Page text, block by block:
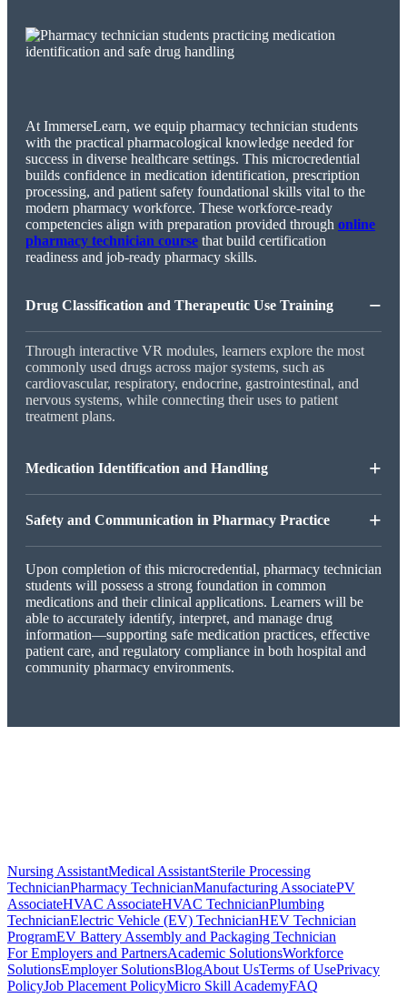
At ImmerseLearn, we equip pharmacy technician students
with the practical pharmacological knowledge needed for
success in diverse healthcare settings. This microcredential
builds confidence in medication identification, prescription
processing, and patient safety foundational skills vital to the
modern pharmacy workforce. These workforce-ready
competencies align with preparation provided through online
pharmacy technician course that build certification
readiness and job-ready pharmacy skills.
Drug Classification and Therapeutic Use Training −
Through interactive VR modules, learners explore the most
commonly used drugs across major systems, such as
cardiovascular, respiratory, endocrine, gastrointestinal, and
nervous systems, while connecting their uses to patient
treatment plans.
Medication Identification and Handling +
Safety and Communication in Pharmacy Practice +
Upon completion of this microcredential, pharmacy technician
students will possess a strong foundation in common
medications and their clinical applications. Learners will be
able to accurately identify, interpret, and manage drug
information—supporting safe medication practices, effective
patient care, and regulatory compliance in both hospital and
community pharmacy environments.
Nursing AssistantMedical AssistantSterile Processing
TechnicianPharmacy TechnicianManufacturing AssociatePV
AssociateHVAC AssociateHVAC TechnicianPlumbing
TechnicianElectric Vehicle (EV) TechnicianHEV Technician
ProgramEV Battery Assembly and Packaging Technician
For Employers and PartnersAcademic SolutionsWorkforce
SolutionsEmployer SolutionsBlogAbout UsTerms of UsePrivacy
PolicyJob Placement PolicyMicro Skill AcademyFAQ